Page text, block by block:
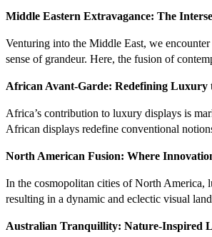
Middle Eastern Extravagance: The
Venturing into the Middle East, we
sense of grandeur. Here, the fusion of
African Avant-Garde: Redefining Luxury
Africa’s contribution to luxury displays is
African displays redefine conventional
North American Fusion: Where
In the cosmopolitan cities of North America,
resulting in a dynamic and eclectic visual
Australian Tranquillity: Nature-Inspired